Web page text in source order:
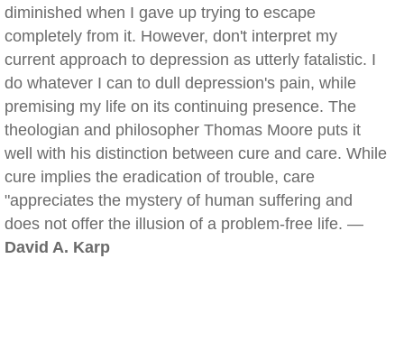
diminished when I gave up trying to escape
completely from it. However, don't interpret my
current approach to depression as utterly fatalistic. I
do whatever I can to dull depression's pain, while
premising my life on its continuing presence. The
theologian and philosopher Thomas Moore puts it
well with his distinction between cure and care. While
cure implies the eradication of trouble, care
"appreciates the mystery of human suffering and
does not offer the illusion of a problem-free life. —
David A. Karp